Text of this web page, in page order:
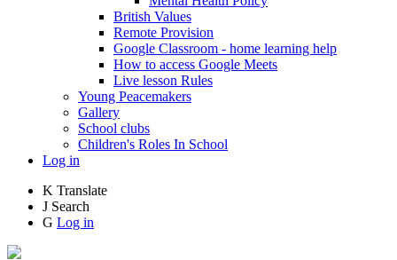
British Values
Remote Provision
Google Classroom - home learning help
How to access Google Meets
Live lesson Rules
Young Peacemakers
Gallery
School clubs
Children's Roles In School
Log in
K Translate
J Search
G Log in